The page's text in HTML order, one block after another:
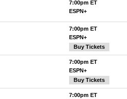
7:00pm ET
ESPN+
7:00pm ET
ESPN+
Buy Tickets
7:00pm ET
ESPN+
Buy Tickets
7:00pm ET